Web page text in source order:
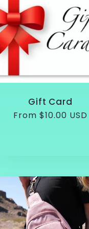
Gift Card
Regular
From $10.00 USD